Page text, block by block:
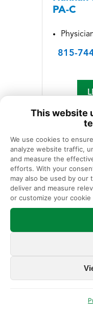
This website
We use cookies to
analyze website traffic,
and measure the
efforts. With your
may also be used by
deliver and measure
or customize your
PA-C
815-
Megan